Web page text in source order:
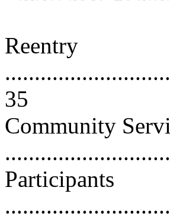
Reentry
35
Community
Participants